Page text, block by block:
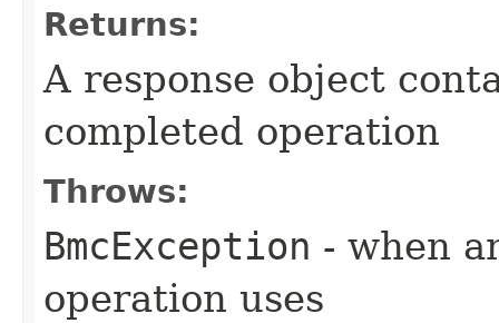
Returns:
A response object
completed operation
Throws:
BmcException - when
operation uses